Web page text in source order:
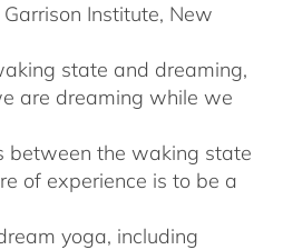
Institute, New
state and dreaming,
are dreaming while we
between the waking state
of experience is to be a
yoga, including